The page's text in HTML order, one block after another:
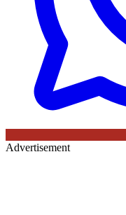
Advertisement